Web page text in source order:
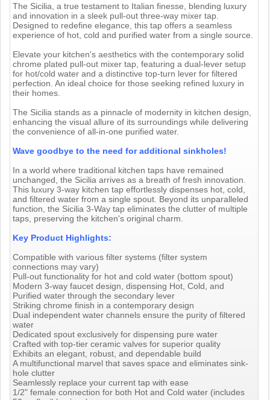
The Sicilia, a true testament to Italian finesse, blending luxury
and innovation in a sleek pull-out three-way mixer tap.
Designed to redefine elegance, this tap offers a seamless
experience of hot, cold and purified water from a single source.
Elevate your kitchen's aesthetics with the contemporary solid
chrome plated pull-out mixer tap, featuring a dual-lever setup
for hot/cold water and a distinctive top-turn lever for filtered
perfection. An ideal choice for those seeking refined luxury in
their homes.
The Sicilia stands as a pinnacle of modernity in kitchen design,
enhancing the visual allure of its surroundings while delivering
the convenience of all-in-one purified water.
Wave goodbye to the need for additional sinkholes!
In a world where traditional kitchen taps have remained
unchanged, the Sicilia arrives as a breath of fresh innovation.
This luxury 3-way kitchen tap effortlessly dispenses hot, cold,
and filtered water from a single spout. Beyond its unparalleled
function, the Sicilia 3-Way tap eliminates the clutter of multiple
taps, preserving the kitchen's original charm.
Key Product Highlights:
Compatible with various filter systems (filter system
connections may vary)
Pull-out functionality for hot and cold water (bottom spout)
Modern 3-way faucet design, dispensing Hot, Cold, and
Purified water through the secondary lever
Striking chrome finish in a contemporary design
Dual independent water channels ensure the purity of filtered
water
Dedicated spout exclusively for dispensing pure water
Crafted with top-tier ceramic valves for superior quality
Exhibits an elegant, robust, and dependable build
A multifunctional marvel that saves space and eliminates sink-
hole clutter
Seamlessly replace your current tap with ease
1/2" female connection for both Hot and Cold water (includes